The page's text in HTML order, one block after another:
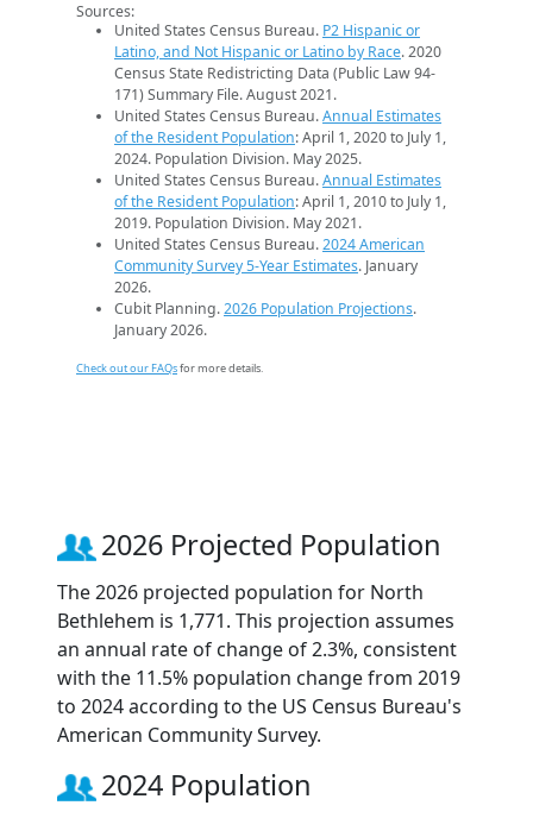
Sources:
United States Census Bureau. P2 Hispanic or
Latino, and Not Hispanic or Latino by Race. 2020
Census State Redistricting Data (Public Law 94-
171) Summary File. August 2021.
United States Census Bureau.Annual Estimates
of the Resident Population: April 1, 2020 to July 1,
2024. Population Division. May 2025.
United States Census Bureau.Annual Estimates
of the Resident Population: April 1, 2010 to July 1,
2019. Population Division. May 2021.
United States Census Bureau.2024 American
Community Survey 5-Year Estimates. January
2026.
Cubit Planning.2026 Population Projections.
January 2026.
Check out our FAQsfor more details.
2026 Projected Population
The 2026 projected population for North
Bethlehem is 1,771. This projection assumes
an annual rate of change of 2.3%, consistent
with the 11.5% population change from 2019
to 2024 according to the US Census Bureau's
American Community Survey.
2024 Population